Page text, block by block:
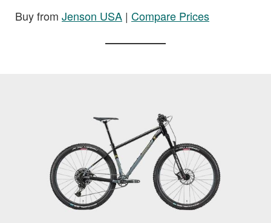
Buy from Jenson USA | Compare Prices